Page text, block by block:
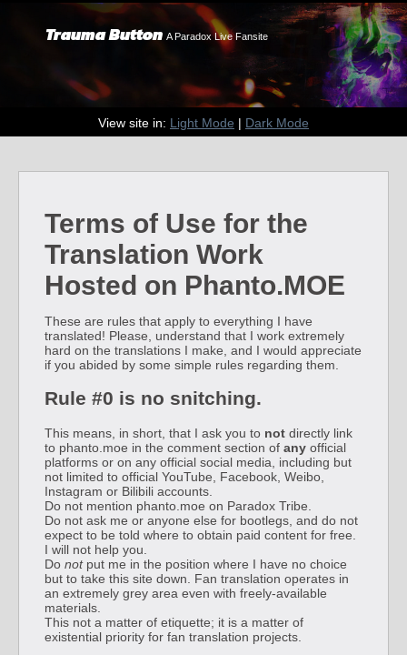
Trauma Button A Paradox Live Fansite
View site in: Light Mode | Dark Mode
Terms of Use for the
Translation Work
Hosted on Phanto.MOE
These are rules that apply to everything I have
translated! Please, understand that I work extremely
hard on the translations I make, and I would appreciate
if you abided by some simple rules regarding them.
Rule #0 is no snitching.
This means, in short, that I ask you to not directly link
to phanto.moe in the comment section of any official
platforms or on any official social media, including but
not limited to official YouTube, Facebook, Weibo,
Instagram or Bilibili accounts.
Do not mention phanto.moe on Paradox Tribe.
Do not ask me or anyone else for bootlegs, and do not
expect to be told where to obtain paid content for free.
I will not help you.
Do notput me in the position where I have no choice
but to take this site down. Fan translation operates in
an extremely grey area even with freely-available
materials.
This not a matter of etiquette; it is a matter of
existential priority for fan translation projects.